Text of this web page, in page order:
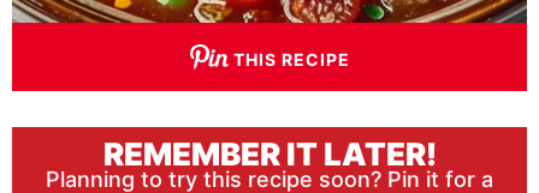
THIS RECIPE
REMEMBER IT LATER!
Planning to try this recipe soon? Pin it for a